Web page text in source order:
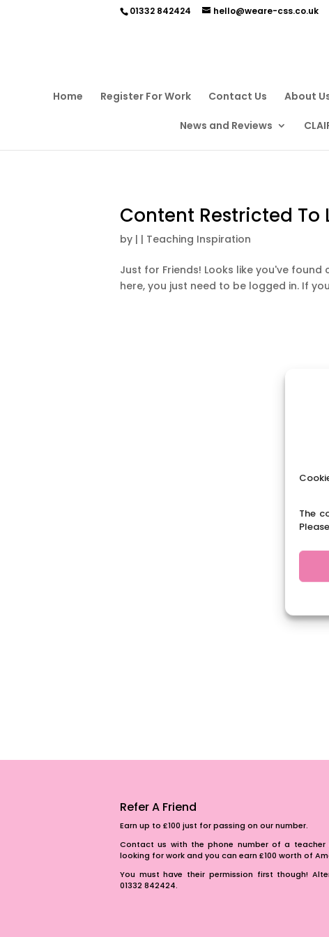
The
01332 842424 hello@weare-css.co.uk
Home Register For Work Contact Us About
News and Reviews
Content Restricted To
by | | Teaching Inspiration
Just for Friends! Looks like you've
here, you just need to be logged in. If
Refer A Friend
Earn up to £100 just for passing on our number.
Contact us with the phone number of a
looking for work and you can earn £100 worth of
You must have their permission first though!
01332 842424.